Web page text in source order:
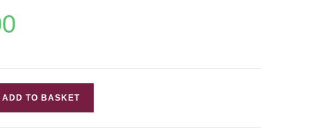
price
ADD TO BASKET